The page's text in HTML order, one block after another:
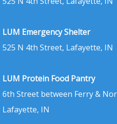
LUM Emergency Shelter
525 N 4th Street, Lafayette, IN
LUM Protein Food Pantry
6th Street between Ferry &
Lafayette, IN